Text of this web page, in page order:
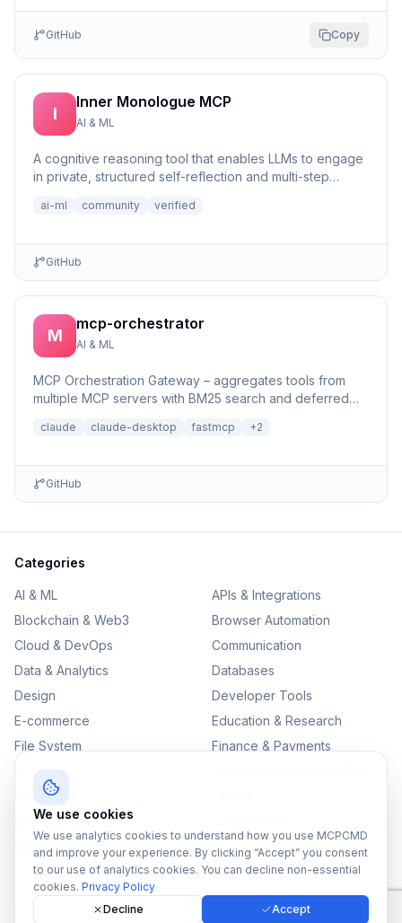
GitHub Copy
I
Inner Monologue MCP
AI & ML
A cognitive reasoning tool that enables LLMs to engage
in private, structured self-reflection and multi-step
ai-ml community verified
GitHub
M
mcp-orchestrator
AI & ML
MCP Orchestration Gateway – aggregates tools from
multiple MCP servers with BM25 search and deferred
claude claude-desktop fastmcp +2
GitHub
Categories
AI & ML
APIs & Integrations
Blockchain & Web3
Browser Automation
Cloud & DevOps
Communication
Data & Analytics
Databases
Design
Developer Tools
E-commerce
Education & Research
File System
Finance & Payments
Productivity
SEO & Content
Version Control
©2026MCPCMD. All rights reserved.
We use cookies
We use analytics cookies to understand how you use MCPCMD
and improve your experience. By clicking “Accept” you consent
to our use of analytics cookies. You can decline non-essential
cookies. Privacy Policy
Decline
Accept